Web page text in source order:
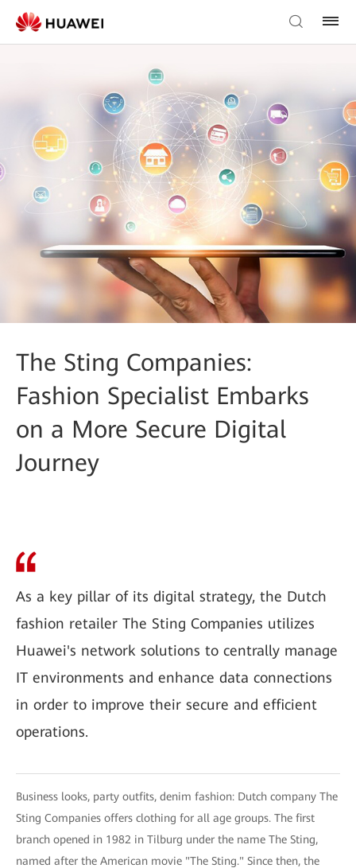
The Sting Companies:
Fashion Specialist Embarks
on a More Secure Digital
Journey
As a key pillar of its digital strategy, the Dutch
fashion retailer The Sting Companies utilizes
Huawei's network solutions to centrally manage
IT environments and enhance data connections
in order to improve their secure and efficient
operations.
Business looks, party outfits, denim fashion: Dutch company The
Sting Companies offers clothing for all age groups. The first
branch opened in 1982 in Tilburg under the name The Sting,
named after the American movie "The Sting." Since then, the